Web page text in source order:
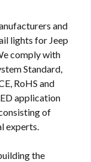
and
lights for Jeep
comply with
Standard,
RoHS and
application
of
experts.
the